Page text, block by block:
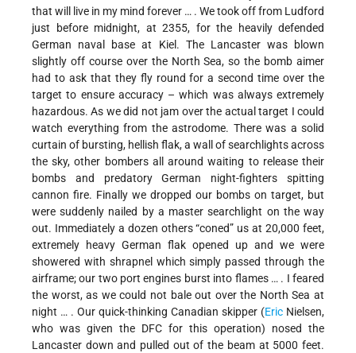
that will live in my mind forever … . We took off from Ludford
just before midnight, at 2355, for the heavily defended
German naval base at Kiel. The Lancaster was blown
slightly off course over the North Sea, so the bomb aimer
had to ask that they fly round for a second time over the
target to ensure accuracy – which was always extremely
hazardous. As we did not jam over the actual target I could
watch everything from the astrodome. There was a solid
curtain of bursting, hellish flak, a wall of searchlights across
the sky, other bombers all around waiting to release their
bombs and predatory German night-fighters spitting
cannon fire. Finally we dropped our bombs on target, but
were suddenly nailed by a master searchlight on the way
out. Immediately a dozen others “coned” us at 20,000 feet,
extremely heavy German flak opened up and we were
showered with shrapnel which simply passed through the
airframe; our two port engines burst into flames … . I feared
the worst, as we could not bale out over the North Sea at
night … . Our quick-thinking Canadian skipper (Eric Nielsen,
who was given the DFC for this operation) nosed the
Lancaster down and pulled out of the beam at 5000 feet.